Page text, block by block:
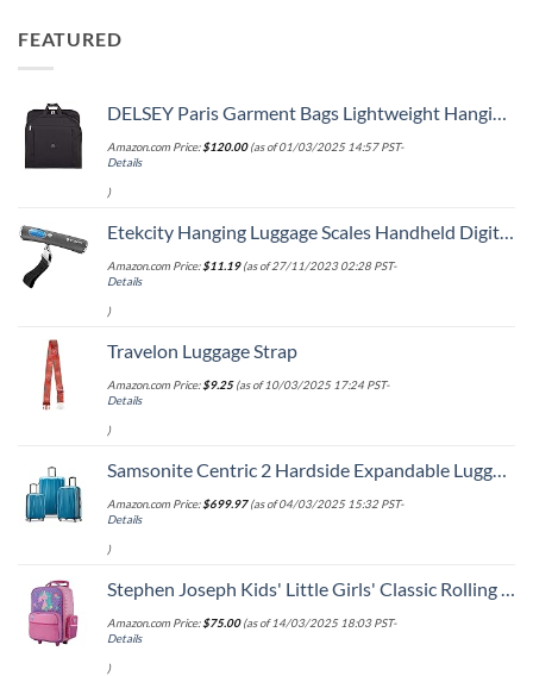
FEATURED
DELSEY Paris Garment Bags Lightweight Hanging Travel Bag, Black, 52 Inch
Amazon.com Price:$120.00(as of 01/03/2025 14:57 PST-
Details
)
Etekcity Hanging Luggage Scales Handheld Digital, 110LB Baggage Scale for Travel with Blue Backlit LCD Display, Portable Suitcase Weight Scale with Hook, Battery Included
Amazon.com Price:$11.19(as of 27/11/2023 02:28 PST-
Details
)
Travelon Luggage Strap
Amazon.com Price:$9.25(as of 10/03/2025 17:24 PST-
Details
)
Samsonite Centric 2 Hardside Expandable Luggage with Spinner Wheels, Caribbean Blue, 3-Piece Set (20/24/28)
Amazon.com Price:$699.97(as of 04/03/2025 15:32 PST-
Details
)
Stephen Joseph Kids' Little Girls' Classic Rolling Luggage, Unicorn, One Size
Amazon.com Price:$75.00(as of 14/03/2025 18:03 PST-
Details
)